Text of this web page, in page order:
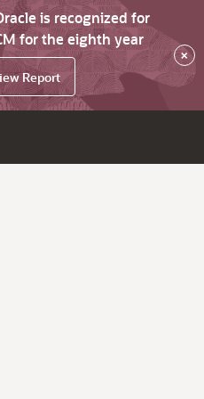
is recognized for
for the eighth year
Report
×